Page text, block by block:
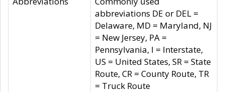
abbreviations DE or DEL =
Delaware, MD = Maryland, NJ
= New Jersey, PA =
Pennsylvania, I = Interstate,
US = United States, SR = State
Route, CR = County Route, TR
= Truck Route